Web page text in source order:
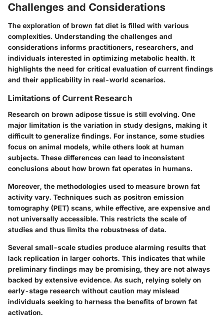
Challenges and Considerations
The exploration of brown fat diet is filled with various
complexities. Understanding the challenges and
considerations informs practitioners, researchers, and
individuals interested in optimizing metabolic health. It
highlights the need for critical evaluation of current findings
and their applicability in real-world scenarios.
Limitations of Current Research
Research on brown adipose tissue is still evolving. One
major limitation is the variation in study designs, making it
difficult to generalize findings. For instance, some studies
focus on animal models, while others look at human
subjects. These differences can lead to inconsistent
conclusions about how brown fat operates in humans.
Moreover, the methodologies used to measure brown fat
activity vary. Techniques such as positron emission
tomography (PET) scans, while effective, are expensive and
not universally accessible. This restricts the scale of
studies and thus limits the robustness of data.
Several small-scale studies produce alarming results that
lack replication in larger cohorts. This indicates that while
preliminary findings may be promising, they are not always
backed by extensive evidence. As such, relying solely on
early-stage research without caution may mislead
individuals seeking to harness the benefits of brown fat
activation.